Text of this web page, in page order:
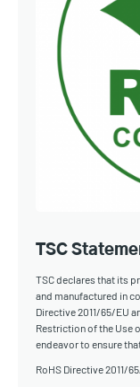
TSC
TSC declares that its
and manufactured in
Directive 2011/65/EU
Restriction of the Use
endeavor to ensure
RoHS Directive 2011/